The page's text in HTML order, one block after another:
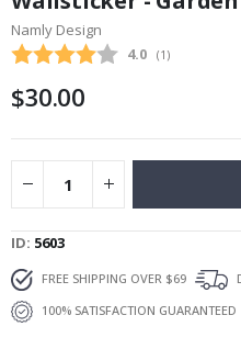
the
beginning
of
images
Namly Design
Average rating:
4.0 (votes:
1 )
$30.00
ID 5603
FREE SHIPPING OVER $69
100% SATISFACTION GUARANTEED